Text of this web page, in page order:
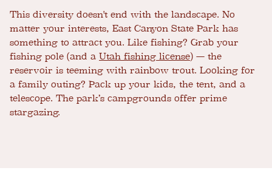
This diversity doesn't end with the landscape. No
matter your interests, East Canyon State Park has
something to attract you. Like fishing? Grab your
fishing pole (and a Utah fishing license) — the
reservoir is teeming with rainbow trout. Looking for
a family outing? Pack up your kids, the tent, and a
telescope. The park’s campgrounds offer prime
stargazing.